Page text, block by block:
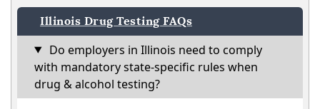
Illinois Drug Testing FAQs
Do employers in Illinois need to comply
with mandatory state-specific rules when
drug & alcohol testing?